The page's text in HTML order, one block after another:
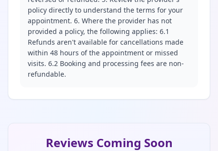
policy directly to understand the terms for your
appointment. 6. Where the provider has not
provided a policy, the following applies: 6.1
Refunds aren't available for cancellations made
within 48 hours of the appointment or missed
visits. 6.2 Booking and processing fees are non-
refundable.
Reviews Coming Soon